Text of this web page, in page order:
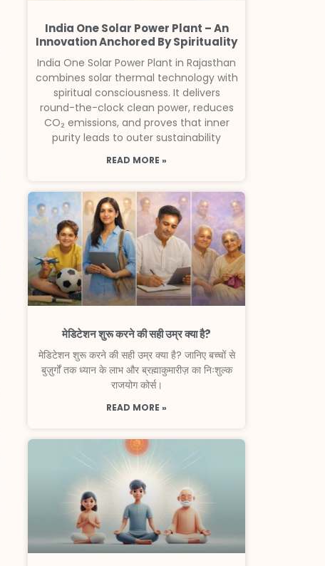
India One Solar Power Plant – An
Innovation Anchored By Spirituality
India One Solar Power Plant in Rajasthan
combines solar thermal technology with
spiritual consciousness. It delivers
round-the-clock clean power, reduces
CO₂ emissions, and proves that inner
purity leads to outer sustainability
READ MORE »
मेडिटेशन शुरू करने की सही उम्र क्या है?
मेडिटेशन शुरू करने की सही उम्र क्या है? जानिए बच्चों से
बुज़ुर्गों तक ध्यान के लाभ और ब्रह्माकुमारीज़ का निःशुल्क
राजयोग कोर्स।
READ MORE »